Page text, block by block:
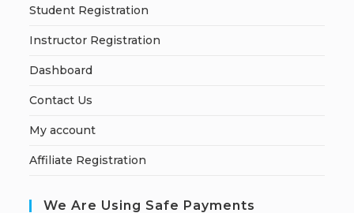
Student Registration
Instructor Registration
Dashboard
Contact Us
My account
Affiliate Registration
We Are Using Safe Payments